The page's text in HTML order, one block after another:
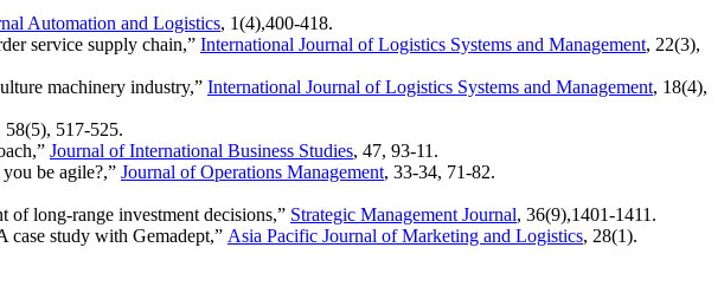
Automation and Logistics, 1(4),400-418.
service supply chain,” International Journal of Logistics Systems and Management, 22(3),
machinery industry,” International Journal of Logistics Systems and Management, 18(4),
58(5), 517-525.
Journal of International Business Studies, 47, 93-11.
be agile?,” Journal of Operations Management, 33-34, 71-82.
long-range investment decisions,” Strategic Management Journal, 36(9),1401-1411.
study with Gemadept,” Asia Pacific Journal of Marketing and Logistics, 28(1).